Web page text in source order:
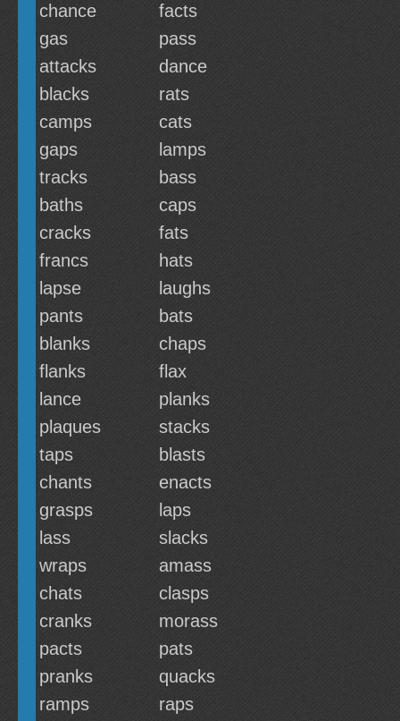
chance
facts
gas
pass
attacks
dance
blacks
rats
camps
cats
gaps
lamps
tracks
bass
baths
caps
cracks
fats
francs
hats
lapse
laughs
pants
bats
blanks
chaps
flanks
flax
lance
planks
plaques
stacks
taps
blasts
chants
enacts
grasps
laps
lass
slacks
wraps
amass
chats
clasps
cranks
morass
pacts
pats
pranks
quacks
ramps
raps